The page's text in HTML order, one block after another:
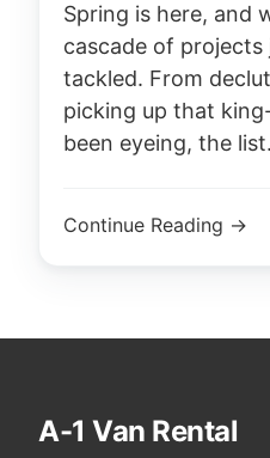
Spring is here, and
cascade of
tackled. From
picking up that
been eyeing, the
Continue Reading →
A-1 Van Rental